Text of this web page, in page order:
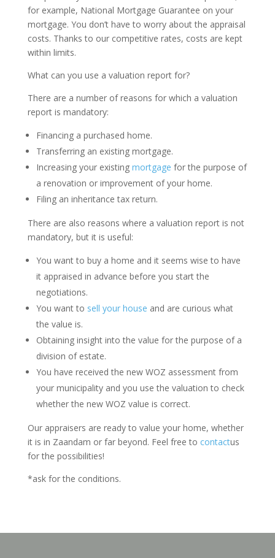
for example, National Mortgage Guarantee on your
mortgage. You don’t have to worry about the appraisal
costs. Thanks to our competitive rates, costs are kept
within limits.
What can you use a valuation report for?
There are a number of reasons for which a valuation
report is mandatory:
Financing a purchased home.
Transferring an existing mortgage.
Increasing your existing mortgage for the purpose of
a renovation or improvement of your home.
Filing an inheritance tax return.
There are also reasons where a valuation report is not
mandatory, but it is useful:
You want to buy a home and it seems wise to have
it appraised in advance before you start the
negotiations.
You want to sell your house and are curious what
the value is.
Obtaining insight into the value for the purpose of a
division of estate.
You have received the new WOZ assessment from
your municipality and you use the valuation to check
whether the new WOZ value is correct.
Our appraisers are ready to value your home, whether
it is in Zaandam or far beyond. Feel free to contactus
for the possibilities!
*ask for the conditions.